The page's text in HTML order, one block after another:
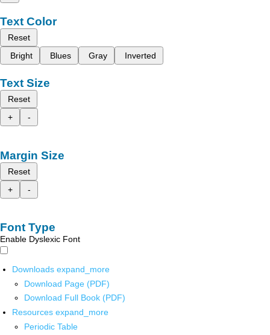
Text Color
Reset
Bright
Blues Gray Inverted
Text Size
Reset
+
-
Margin Size
Reset
+
-
Font Type
Enable Dyslexic Font
Downloads expand_more
Download Page (PDF)
Download Full Book (PDF)
Resources expand_more
Periodic Table